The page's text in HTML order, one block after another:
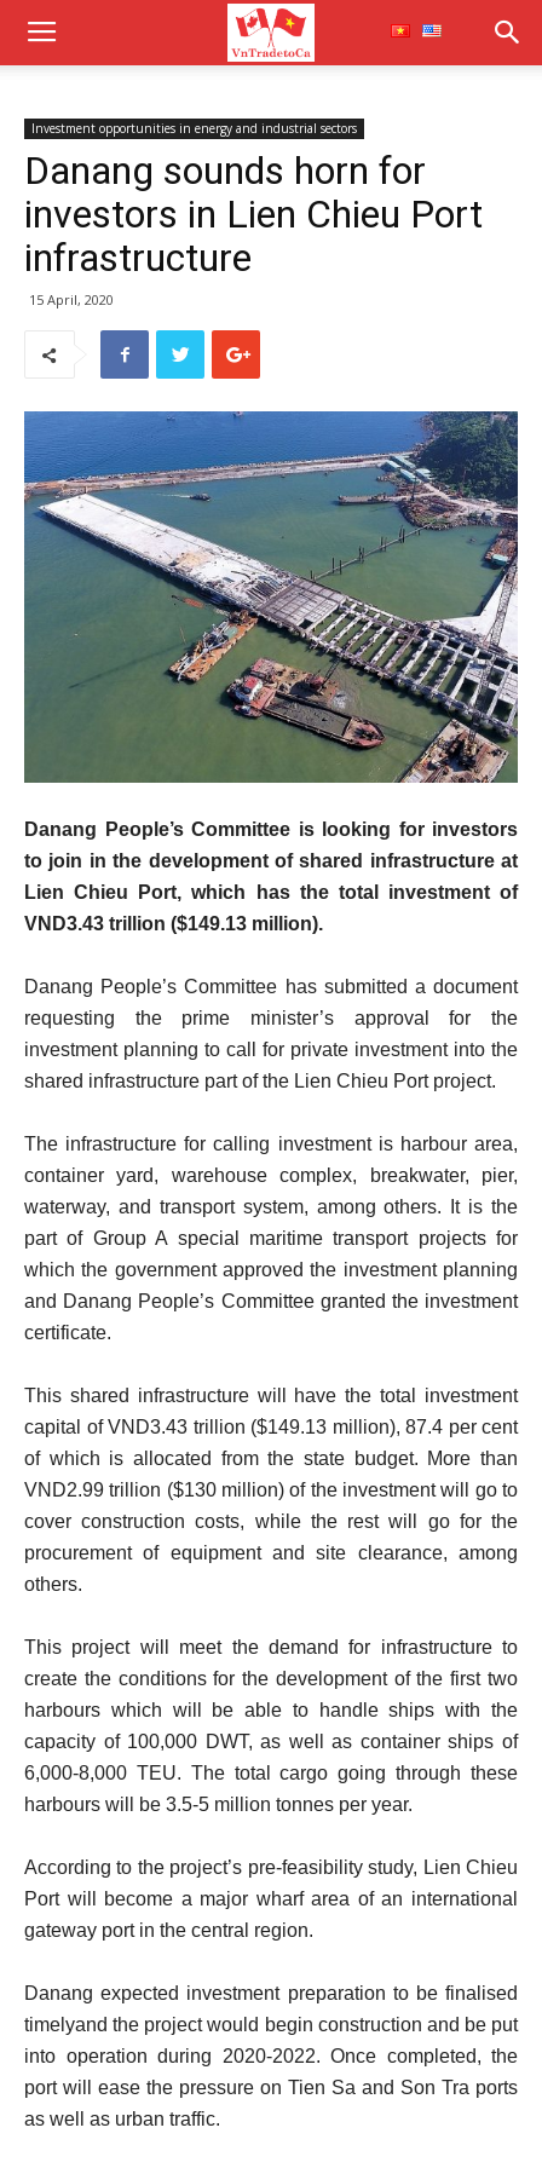
Investment opportunities in energy and industrial sectors
Danang sounds horn for
investors in Lien Chieu Port
infrastructure
15 April, 2020
Danang People’s Committee is looking for investors
to join in the development of shared infrastructure at
Lien Chieu Port, which has the total investment of
VND3.43 trillion ($149.13 million).
Danang People’s Committee has submitted a document
requesting the prime minister’s approval for the
investment planning to call for private investment into the
shared infrastructure part of the Lien Chieu Port project.
The infrastructure for calling investment is harbour area,
container yard, warehouse complex, breakwater, pier,
waterway, and transport system, among others. It is the
part of Group A special maritime transport projects for
which the government approved the investment planning
and Danang People’s Committee granted the investment
certificate.
This shared infrastructure will have the total investment
capital of VND3.43 trillion ($149.13 million), 87.4 per cent
of which is allocated from the state budget. More than
VND2.99 trillion ($130 million) of the investment will go to
cover construction costs, while the rest will go for the
procurement of equipment and site clearance, among
others.
This project will meet the demand for infrastructure to
create the conditions for the development of the first two
harbours which will be able to handle ships with the
capacity of 100,000 DWT, as well as container ships of
6,000-8,000 TEU. The total cargo going through these
harbours will be 3.5-5 million tonnes per year.
According to the project’s pre-feasibility study, Lien Chieu
Port will become a major wharf area of an international
gateway port in the central region.
Danang expected investment preparation to be finalised
timelyand the project would begin construction and be put
into operation during 2020-2022. Once completed, the
port will ease the pressure on Tien Sa and Son Tra ports
as well as urban traffic.